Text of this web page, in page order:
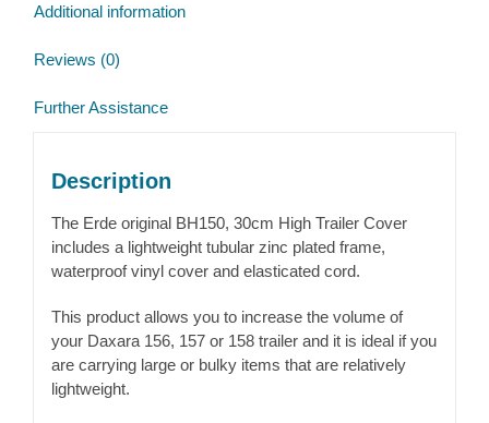
158
Additional information
Reviews (0)
Further Assistance
Description
The Erde original BH150, 30cm High Trailer Cover
includes a lightweight tubular zinc plated frame,
waterproof vinyl cover and elasticated cord.
This product allows you to increase the volume of
your Daxara 156, 157 or 158 trailer and it is ideal if you
are carrying large or bulky items that are relatively
lightweight.